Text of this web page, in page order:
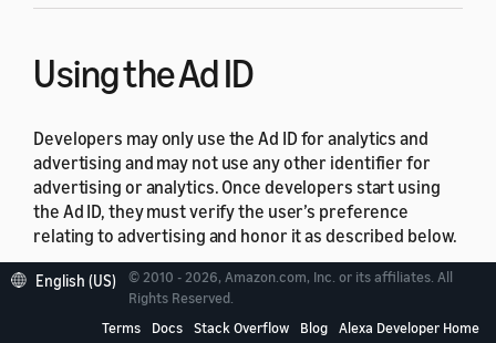
Using the Ad ID
Developers may only use the Ad ID for analytics and
advertising and may not use any other identifier for
advertising or analytics. Once developers start using
the Ad ID, they must verify the user’s preference
relating to advertising and honor it as described below.
Examples of activity for which no other identifier may
be used include:
English (US)
© 2010 - 2026, Amazon.com, Inc. or its affiliates. All
Rights Reserved.
Terms
Docs Stack Overflow Blog Alexa Developer Home